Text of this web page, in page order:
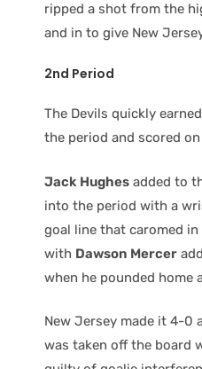
ripped a shot from the
and in to give New
2nd Period
The Devils quickly
the period and scored
Jack Hughes added to
into the period with a
goal line that caromed in
with Dawson Mercer
when he pounded home
New Jersey made it 4-0
was taken off the board